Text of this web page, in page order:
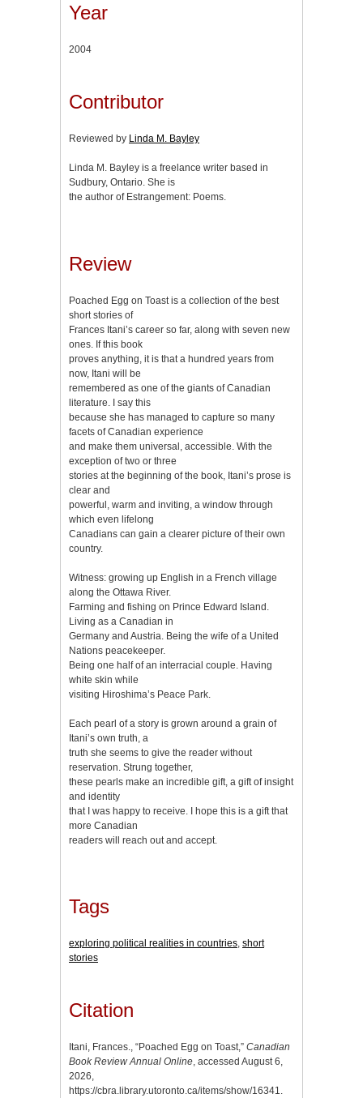
Year
2004
Contributor
Reviewed by Linda M. Bayley
Linda M. Bayley is a freelance writer based in
Sudbury, Ontario. She is
the author of Estrangement: Poems.
Review
Poached Egg on Toast is a collection of the best
short stories of
Frances Itani’s career so far, along with seven new
ones. If this book
proves anything, it is that a hundred years from
now, Itani will be
remembered as one of the giants of Canadian
literature. I say this
because she has managed to capture so many
facets of Canadian experience
and make them universal, accessible. With the
exception of two or three
stories at the beginning of the book, Itani’s prose is
clear and
powerful, warm and inviting, a window through
which even lifelong
Canadians can gain a clearer picture of their own
country.
Witness: growing up English in a French village
along the Ottawa River.
Farming and fishing on Prince Edward Island.
Living as a Canadian in
Germany and Austria. Being the wife of a United
Nations peacekeeper.
Being one half of an interracial couple. Having
white skin while
visiting Hiroshima’s Peace Park.
Each pearl of a story is grown around a grain of
Itani’s own truth, a
truth she seems to give the reader without
reservation. Strung together,
these pearls make an incredible gift, a gift of insight
and identity
that I was happy to receive. I hope this is a gift that
more Canadian
readers will reach out and accept.
Tags
exploring political realities in countries, short
stories
Citation
Itani, Frances., “Poached Egg on Toast,” Canadian
Book Review Annual Online, accessed August 6,
2026,
https://cbra.library.utoronto.ca/items/show/16341.